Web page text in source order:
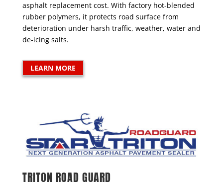
asphalt replacement cost. With factory hot-blended
rubber polymers, it protects road surface from
deterioration under harsh traffic, weather, water and
de-icing salts.
LEARN MORE
TRITON ROAD GUARD